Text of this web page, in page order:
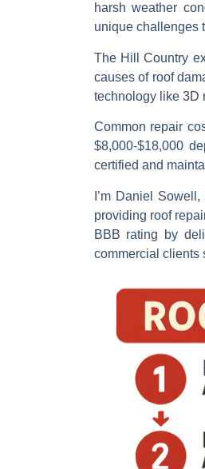
harsh weather
unique challenges
The Hill Country
causes of roof
technology like 3D
Common repair
$8,000-$18,000
certified and
I’m Daniel Sowell ,
providing roof
BBB rating by
commercial clients